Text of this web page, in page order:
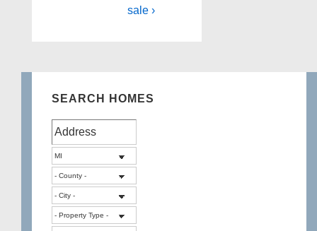
sale ›
SEARCH HOMES